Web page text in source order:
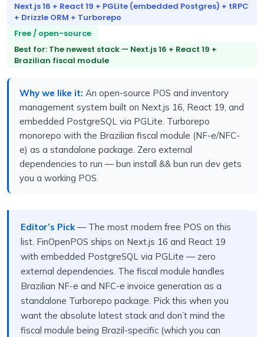
Next.js 16 + React 19 + PGLite (embedded Postgres) + tRPC
+ Drizzle ORM + Turborepo
Free / open-source
Best for: The newest stack — Next.js 16 + React 19 +
Brazilian fiscal module
Why we like it: An open-source POS and inventory
management system built on Next.js 16, React 19, and
embedded PostgreSQL via PGLite. Turborepo
monorepo with the Brazilian fiscal module (NF-e/NFC-
e) as a standalone package. Zero external
dependencies to run — bun install && bun run dev gets
you a working POS.
Editor’s Pick— The most modern free POS on this
list. FinOpenPOS ships on Next.js 16 and React 19
with embedded PostgreSQL via PGLite — zero
external dependencies. The fiscal module handles
Brazilian NF-e and NFC-e invoice generation as a
standalone Turborepo package. Pick this when you
want the absolute latest stack and don’t mind the
fiscal module being Brazil-specific (which you can